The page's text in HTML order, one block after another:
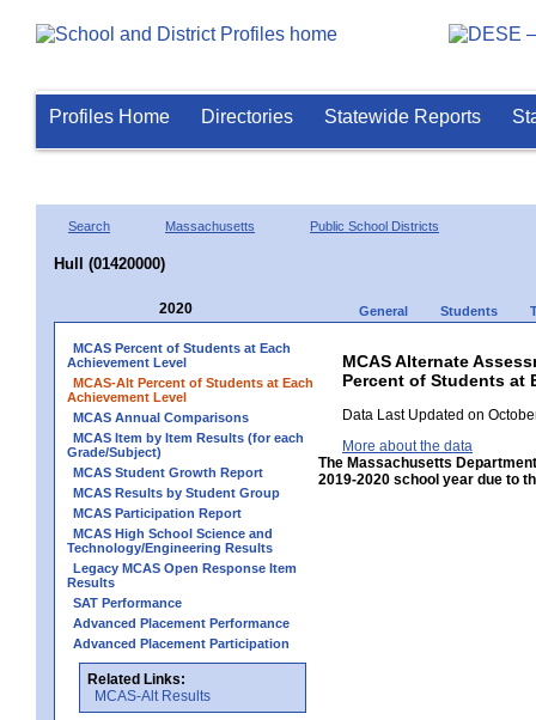
Profiles Home Directories Statewide Reports
Search Massachusetts Public School Districts
Hull (01420000)
2020 General Students
MCAS Percent of Students at Each
Achievement Level
MCAS-Alt Percent of Students at Each
Achievement Level
MCAS Annual Comparisons
MCAS Item by Item Results (for each
Grade/Subject)
MCAS Student Growth Report
MCAS Results by Student Group
MCAS Participation Report
MCAS High School Science and
Technology/Engineering Results
Legacy MCAS Open Response Item
Results
SAT Performance
Advanced Placement Performance
Advanced Placement Participation
Related Links:
MCAS-Alt Results
MCAS Alternate
Percent of Students at
Data Last Updated on
More about the data
The Massachusetts
2019-2020 school year due to